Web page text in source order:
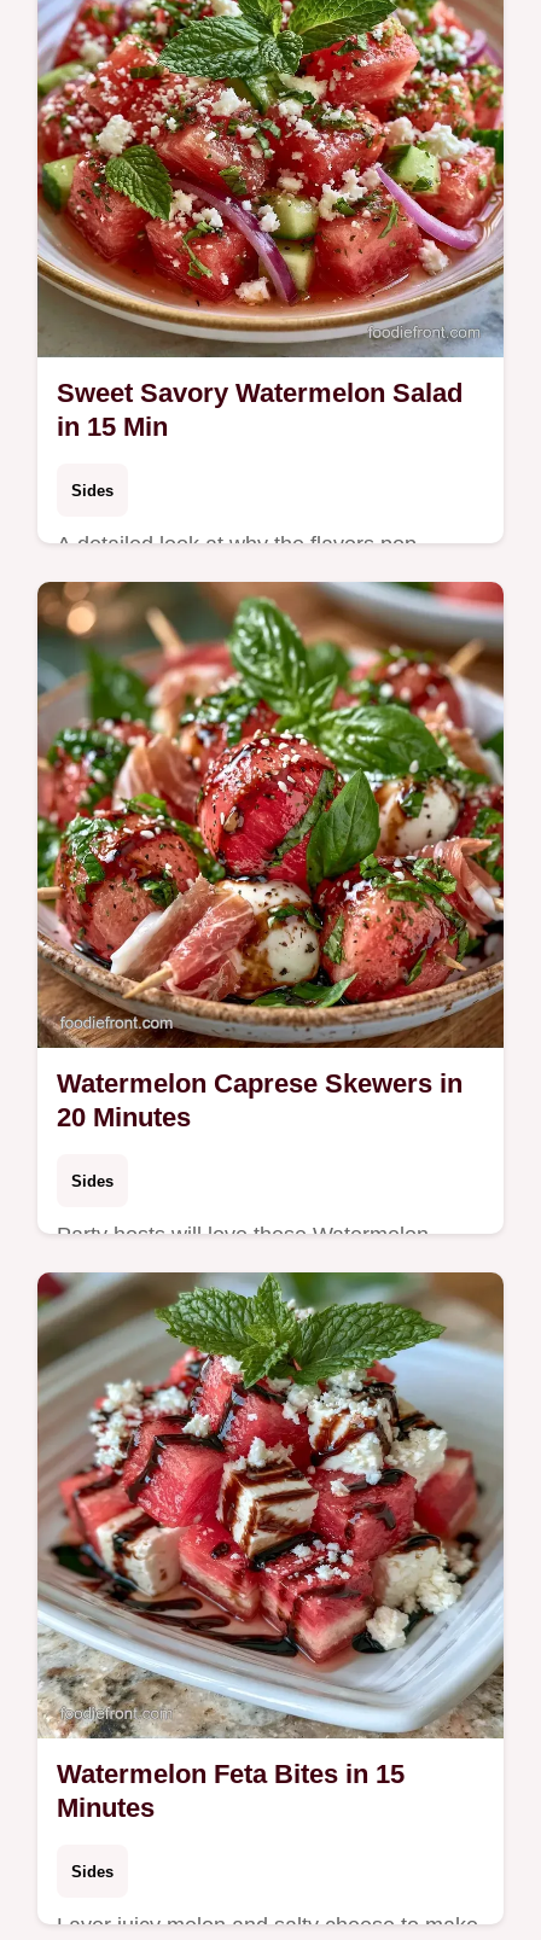
Sweet Savory Watermelon Salad
in 15 Min
Sides
A detailed look at why the flavors pop
makes this easy to follow. This Sweet
Savory Watermelon Salad is for those
hosting a bright summer gathering.
Watermelon Caprese Skewers in
20 Minutes
Sides
Party hosts will love these Watermelon
Caprese Skewers. The building blocks
guide ensures these Watermelon Appetizer
Bites stay fresh and bold for guests.
Watermelon Feta Bites in 15
Minutes
Sides
Layer juicy melon and salty cheese to make